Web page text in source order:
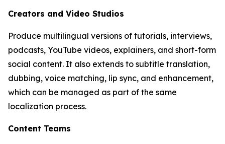
Creators and Video Studios
Produce multilingual versions of tutorials, interviews,
podcasts, YouTube videos, explainers, and short-form
social content. It also extends to subtitle translation,
dubbing, voice matching, lip sync, and enhancement,
which can be managed as part of the same
localization process.
Content Teams